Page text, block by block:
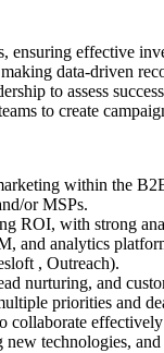
effective
data-driven
to assess
to create
within the
or MSPs.
ROI, with strong
and analytics
, Outreach).
nurturing, and
priorities and
technologies,